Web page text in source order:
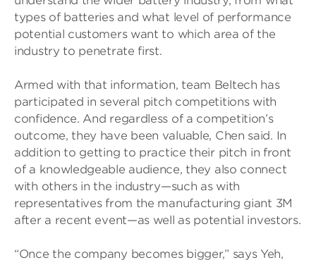
types of batteries and what level of performance
potential customers want to which area of the
industry to penetrate first.
Armed with that information, team Beltech has
participated in several pitch competitions with
confidence. And regardless of a competition’s
outcome, they have been valuable, Chen said. In
addition to getting to practice their pitch in front
of a knowledgeable audience, they also connect
with others in the industry—such as with
representatives from the manufacturing giant 3M
after a recent event—as well as potential investors.
“Once the company becomes bigger,” says Yeh,